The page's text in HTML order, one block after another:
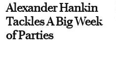
Alexander Hankin
Tackles A Big Week
of Parties